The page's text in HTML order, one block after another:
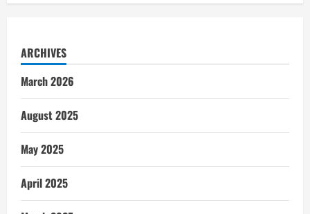
ARCHIVES
March 2026
August 2025
May 2025
April 2025